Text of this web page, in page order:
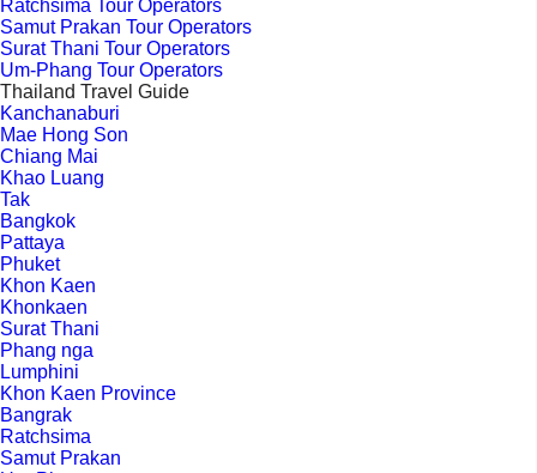
Ratchsima Tour Operators
Samut Prakan Tour Operators
Surat Thani Tour Operators
Um-Phang Tour Operators
Thailand Travel Guide
Kanchanaburi
Mae Hong Son
Chiang Mai
Khao Luang
Tak
Bangkok
Pattaya
Phuket
Khon Kaen
Khonkaen
Surat Thani
Phang nga
Lumphini
Khon Kaen Province
Bangrak
Ratchsima
Samut Prakan